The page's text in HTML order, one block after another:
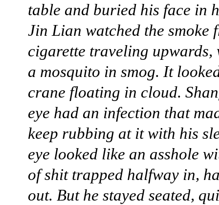
table and buried his face in
Jin Lian watched the smoke
cigarette traveling upwards,
a mosquito in smog. It
crane floating in cloud.
eye had an infection that
keep rubbing at it with his
eye looked like an asshole
of shit trapped halfway in,
out. But he stayed seated,